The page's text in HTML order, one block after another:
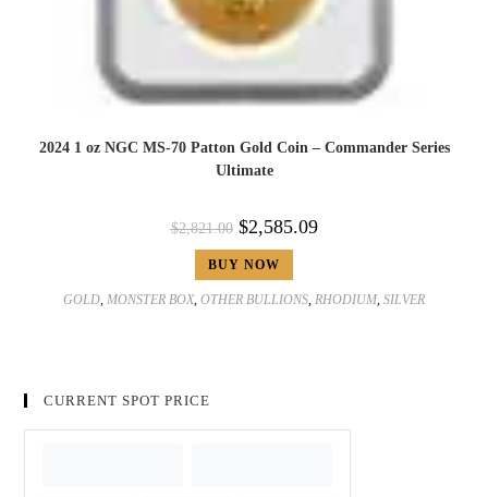
2024 1 oz NGC MS-70 Patton Gold Coin – Commander Series
Ultimate
$2,821.00 $2,585.09
BUY NOW
GOLD MONSTER BOX, OTHER BULLIONS RHODIUM SILVER
CURRENT SPOT PRICE